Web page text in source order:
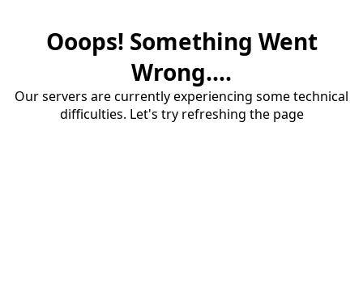
Ooops! Something Went
Wrong....
Our servers are currently experiencing some technical
difficulties. Let's try refreshing the page